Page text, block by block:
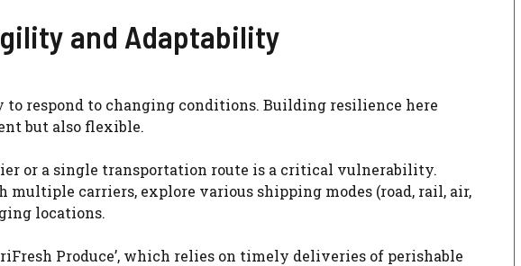
and Adaptability
to respond to changing conditions. Building resilience here
but also flexible.
or a single transportation route is a critical vulnerability.
carriers, explore various shipping modes (road, rail, air,
locations.
Produce’, which relies on timely deliveries of perishable